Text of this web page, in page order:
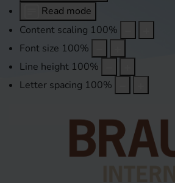
Read mode
Content scaling 100%
Font size 100%
Line height 100%
Letter spacing 100%